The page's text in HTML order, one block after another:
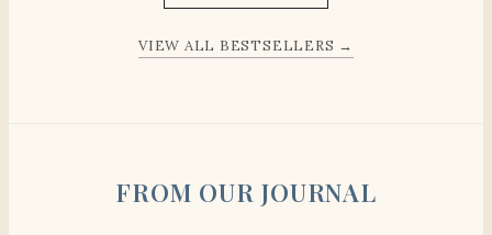
VIEW ALL BESTSELLERS →
FROM OUR JOURNAL